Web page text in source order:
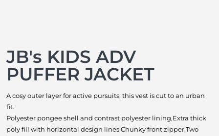
JB's KIDS ADV
PUFFER JACKET
A cosy outer layer for active pursuits, this vest is cut to an urban
fit.
Polyester pongee shell and contrast polyester lining,Extra thick
poly fill with horizontal design lines,Chunky front zipper,Two